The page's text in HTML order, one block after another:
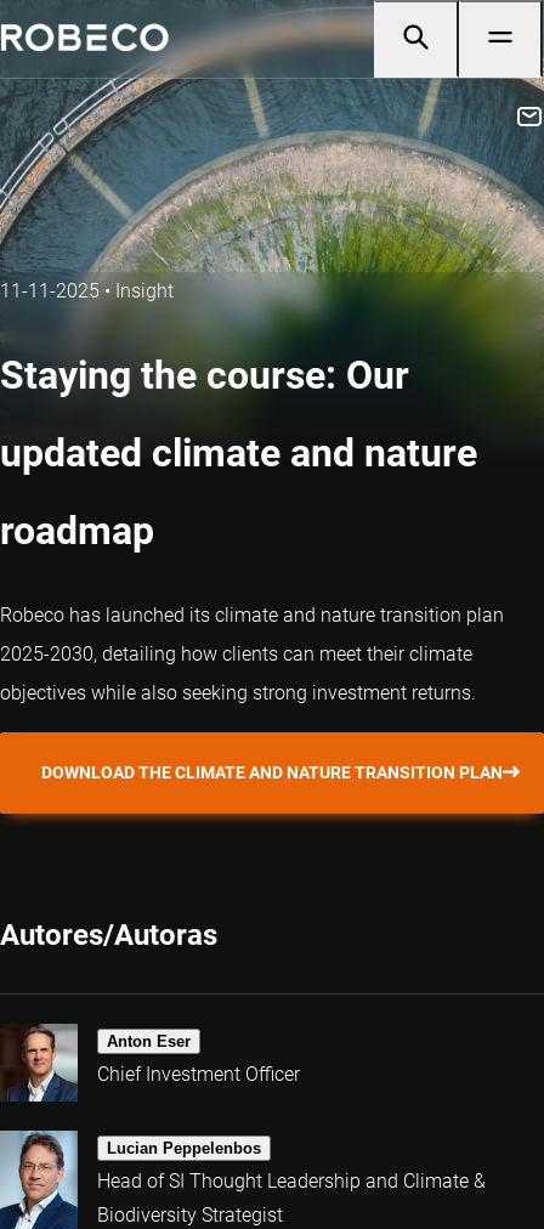
11-11-2025• Insight
Staying the course: Our
updated climate and nature
roadmap
Robeco has launched its climate and nature transition plan
2025-2030, detailing how clients can meet their climate
objectives while also seeking strong investment returns.
DOWNLOAD THE CLIMATE AND NATURE TRANSITION PLAN
Autores/Autoras
Anton Eser
Chief Investment Officer
Lucian Peppelenbos
Head of SI Thought Leadership and Climate &
Biodiversity Strategist